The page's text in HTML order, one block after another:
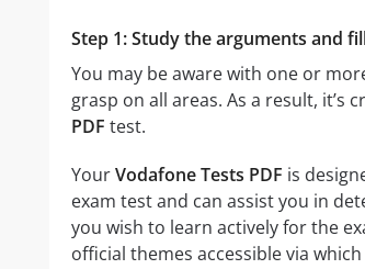
Step 1: Study the arguments and
You may be aware with one or
grasp on all areas. As a result,
PDF test.
YourVodafone Tests PDF is
exam test and can assist you in
you wish to learn actively for the
official themes accessible via